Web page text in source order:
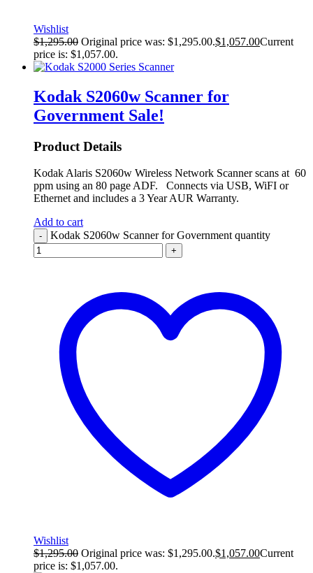
Wishlist
$1,295.00 Original price was: $1,295.00.$1,057.00Current
price is: $1,057.00.
Kodak S2060w Scanner for
Government Sale!
Product Details
Kodak Alaris S2060w Wireless Network Scanner scans at 60
ppm using an 80 page ADF. Connects via USB, WiFI or
Ethernet and includes a 3 Year AUR Warranty.
Add to cart
- Kodak S2060w Scanner for Government quantity
+
Wishlist
$1,295.00 Original price was: $1,295.00.$1,057.00Current
price is: $1,057.00.